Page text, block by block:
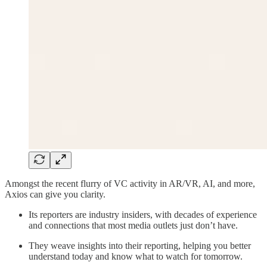
Amongst the recent flurry of VC activity in AR/VR, AI, and more,
Axios can give you clarity.
Its reporters are industry insiders, with decades of experience
and connections that most media outlets just don’t have.
They weave insights into their reporting, helping you better
understand today and know what to watch for tomorrow.